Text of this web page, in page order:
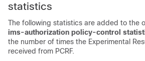
statistics
The following statistics are added to the
ims-authorization policy-control
the number of times the Experimental
received from PCRF.